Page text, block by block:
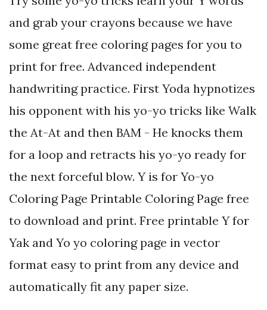
and grab your crayons because we have
some great free coloring pages for you to
print for free. Advanced independent
handwriting practice. First Yoda hypnotizes
his opponent with his yo-yo tricks like Walk
the At-At and then BAM - He knocks them
for a loop and retracts his yo-yo ready for
the next forceful blow. Y is for Yo-yo
Coloring Page Printable Coloring Page free
to download and print. Free printable Y for
Yak and Yo yo coloring page in vector
format easy to print from any device and
automatically fit any paper size.